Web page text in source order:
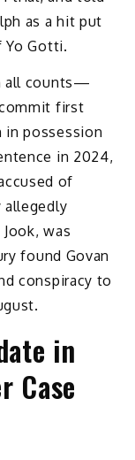
as a hit put
Yo Gotti.
all counts—
first
in possession
in 2024,
of
was
found Govan
conspiracy to
in
Case